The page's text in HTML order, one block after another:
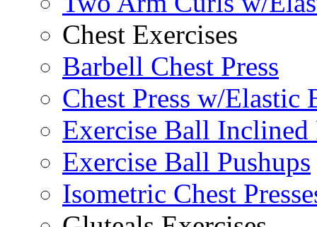
Chest Exercises
Barbell Chest Press
Chest Press w/Elastic
Exercise Ball Inclined
Exercise Ball Pushups
Isometric Chest